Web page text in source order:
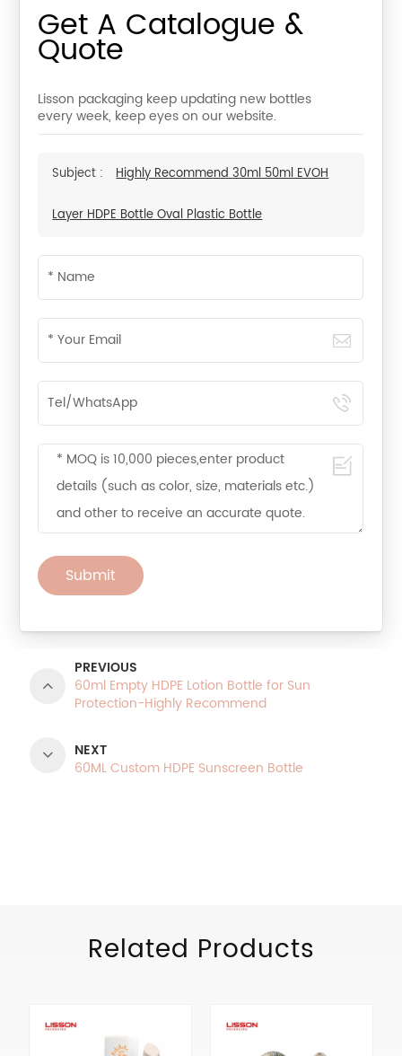
Get A Catalogue &
Quote
Lisson packaging keep updating new bottles
every week, keep eyes on our website.
Subject : Highly Recommend 30ml 50ml EVOH
Layer HDPE Bottle Oval Plastic Bottle
Submit
PREVIOUS
60ml Empty HDPE Lotion Bottle for Sun
Protection-Highly Recommend
NEXT
60ML Custom HDPE Sunscreen Bottle
Related Products